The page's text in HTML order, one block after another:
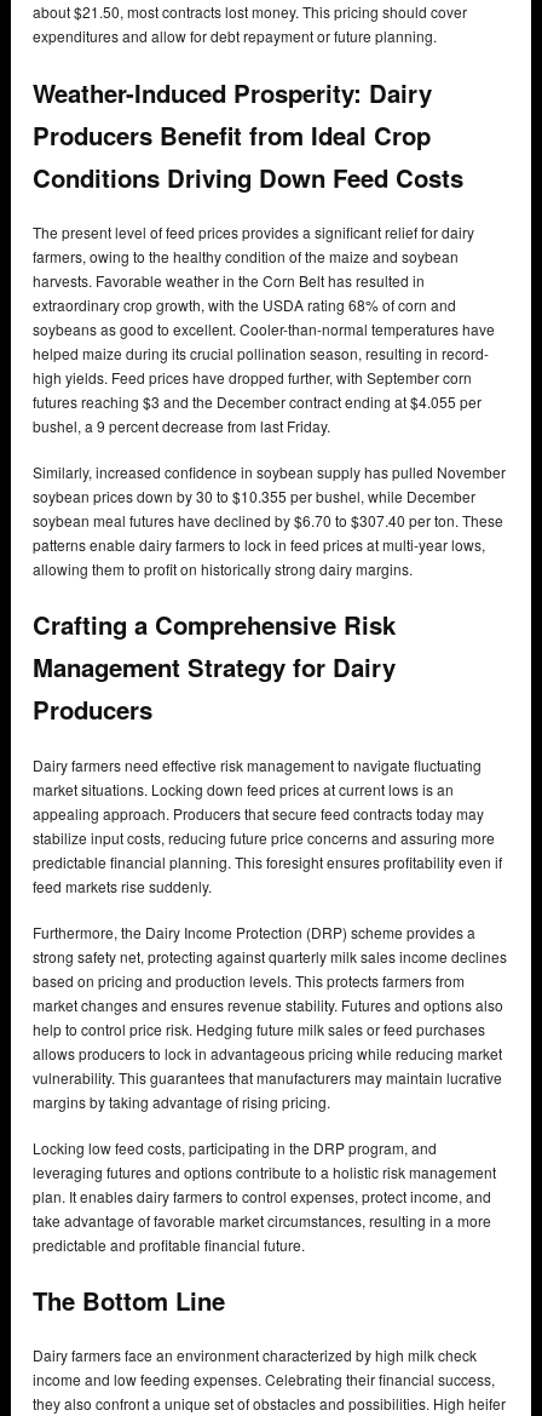
about $21.50, most contracts lost money. This pricing should cover
expenditures and allow for debt repayment or future planning.
Weather-Induced Prosperity: Dairy
Producers Benefit from Ideal Crop
Conditions Driving Down Feed Costs
The present level of feed prices provides a significant relief for dairy
farmers, owing to the healthy condition of the maize and soybean
harvests. Favorable weather in the Corn Belt has resulted in
extraordinary crop growth, with the USDA rating 68% of corn and
soybeans as good to excellent. Cooler-than-normal temperatures have
helped maize during its crucial pollination season, resulting in record-
high yields. Feed prices have dropped further, with September corn
futures reaching $3 and the December contract ending at $4.055 per
bushel, a 9 percent decrease from last Friday.
Similarly, increased confidence in soybean supply has pulled November
soybean prices down by 30 to $10.355 per bushel, while December
soybean meal futures have declined by $6.70 to $307.40 per ton. These
patterns enable dairy farmers to lock in feed prices at multi-year lows,
allowing them to profit on historically strong dairy margins.
Crafting a Comprehensive Risk
Management Strategy for Dairy
Producers
Dairy farmers need effective risk management to navigate fluctuating
market situations. Locking down feed prices at current lows is an
appealing approach. Producers that secure feed contracts today may
stabilize input costs, reducing future price concerns and assuring more
predictable financial planning. This foresight ensures profitability even if
feed markets rise suddenly.
Furthermore, the Dairy Income Protection (DRP) scheme provides a
strong safety net, protecting against quarterly milk sales income declines
based on pricing and production levels. This protects farmers from
market changes and ensures revenue stability. Futures and options also
help to control price risk. Hedging future milk sales or feed purchases
allows producers to lock in advantageous pricing while reducing market
vulnerability. This guarantees that manufacturers may maintain lucrative
margins by taking advantage of rising pricing.
Locking low feed costs, participating in the DRP program, and
leveraging futures and options contribute to a holistic risk management
plan. It enables dairy farmers to control expenses, protect income, and
take advantage of favorable market circumstances, resulting in a more
predictable and profitable financial future.
The Bottom Line
Dairy farmers face an environment characterized by high milk check
income and low feeding expenses. Celebrating their financial success,
they also confront a unique set of obstacles and possibilities. High heifer